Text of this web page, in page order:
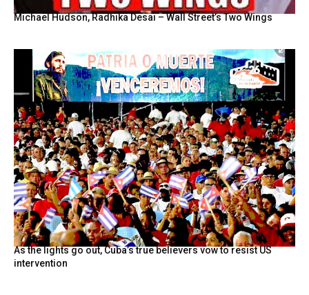
Michael Hudson, Radhika Desai – Wall Street’s Two Wings
As the lights go out, Cuba’s true believers vow to resist US
intervention